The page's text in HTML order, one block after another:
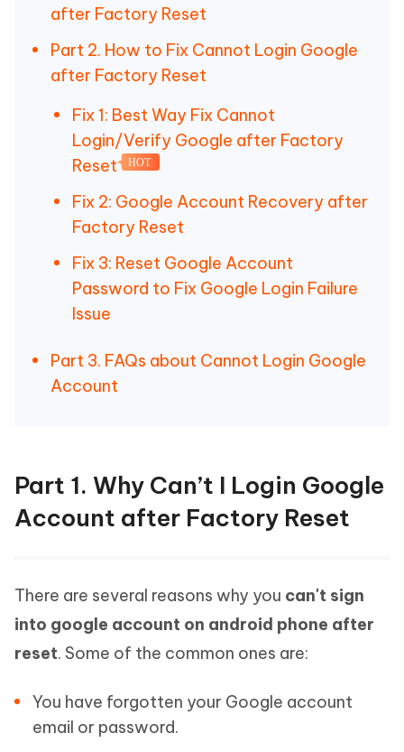
after Factory Reset
Part 2. How to Fix Cannot Login Google
after Factory Reset
Fix 1: Best Way Fix Cannot
Login/Verify Google after Factory
Reset
HOT
Fix 2: Google Account Recovery after
Factory Reset
Fix 3: Reset Google Account
Password to Fix Google Login Failure
Issue
Part 3. FAQs about Cannot Login Google
Account
Part 1. Why Can’t I Login Google
Account after Factory Reset
There are several reasons why you can't sign
into google account on android phone after
reset. Some of the common ones are:
You have forgotten your Google account
email or password.